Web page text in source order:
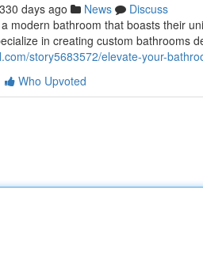
330 days ago News
Discuss
modern bathroom that boasts their
in creating custom bathrooms
story5683572/elevate-your-
Who Upvoted